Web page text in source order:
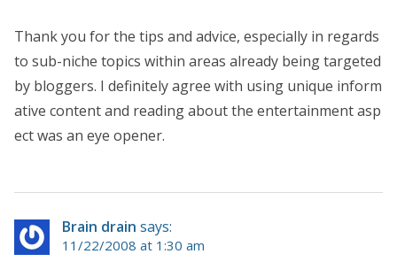
Thank you for the tips and advice, especially in regards
to sub-niche topics within areas already being targeted
by bloggers. I definitely agree with using unique inform
ative content and reading about the entertainment asp
ect was an eye opener.
Brain drain says:
11/22/2008 at 1:30 am